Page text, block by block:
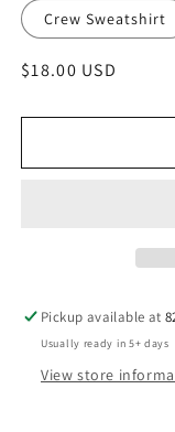
Crew Sweatshirt
Regular
$18.00 USD
Pickup available at
Usually ready in 5+ days
View store